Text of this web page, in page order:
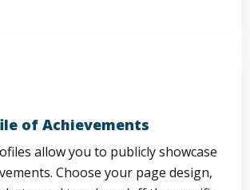
of Achievements
allow you to publicly showcase
Choose your page design,